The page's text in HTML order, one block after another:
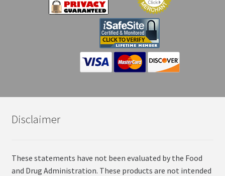
Disclaimer
These statements have not been evaluated by the Food
and Drug Administration. These products are not intended